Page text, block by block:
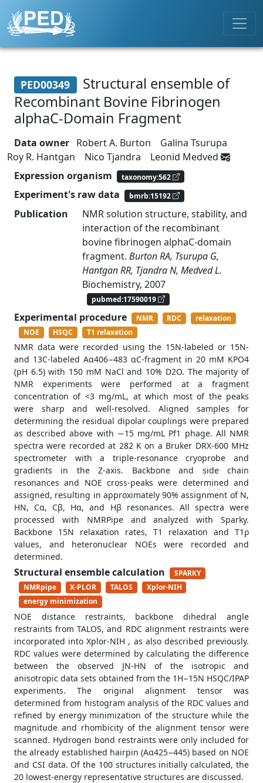
PED00349
Structural ensemble of
Recombinant Bovine Fibrinogen
alphaC-Domain Fragment
Data owner Robert A. Burton
Galina Tsurupa
Roy R. Hantgan
Nico Tjandra
Leonid Medved
Expression organism
taxonomy:562
Experiment's raw data bmrb:15192
Publication
NMR solution structure, stability, and
interaction of the recombinant
bovine fibrinogen alphaC-domain
fragment. Burton RA, Tsurupa G,
Hantgan RR, Tjandra N, Medved L.
Biochemistry, 2007
pubmed:17590019
Experimental procedure NMR RDC
relaxation
NOE
HSQC T1 relaxation
NMR data were recorded using the 15N-labeled or 15N-
and 13C-labeled Aα406−483 αC-fragment in 20 mM KPO4
(pH 6.5) with 150 mM NaCl and 10% D2O. The majority of
NMR experiments were performed at a fragment
concentration of <3 mg/mL, at which most of the peaks
were sharp and well-resolved. Aligned samples for
determining the residual dipolar couplings were prepared
as described above with ∼15 mg/mL Pf1 phage. All NMR
spectra were recorded at 282 K on a Bruker DRX-600 MHz
spectrometer with a triple-resonance cryoprobe and
gradients in the Z-axis. Backbone and side chain
resonances and NOE cross-peaks were determined and
assigned, resulting in approximately 90% assignment of N,
HN, Cα, Cβ, Hα, and Hβ resonances. All spectra were
processed with NMRPipe and analyzed with Sparky.
Backbone 15N relaxation rates, T1 relaxation and T1ρ
values, and heteronuclear NOEs were recorded and
determined.
Structural ensemble calculation
SPARKY
NMRpipe
X-PLOR TALOS
Xplor-NIH
energy minimization
NOE distance restraints, backbone dihedral angle
restraints from TALOS, and RDC alignment restraints were
incorporated into Xplor-NIH , as also described previously.
RDC values were determined by calculating the difference
between the observed JN-HN of the isotropic and
anisotropic data sets obtained from the 1H−15N HSQC/IPAP
experiments. The original alignment tensor was
determined from histogram analysis of the RDC values and
refined by energy minimization of the structure while the
magnitude and rhombicity of the alignment tensor were
scanned. Hydrogen bond restraints were only included for
the already established hairpin (Aα425−445) based on NOE
and CSI data. Of the 100 structures initially calculated, the
20 lowest-energy representative structures are discussed.